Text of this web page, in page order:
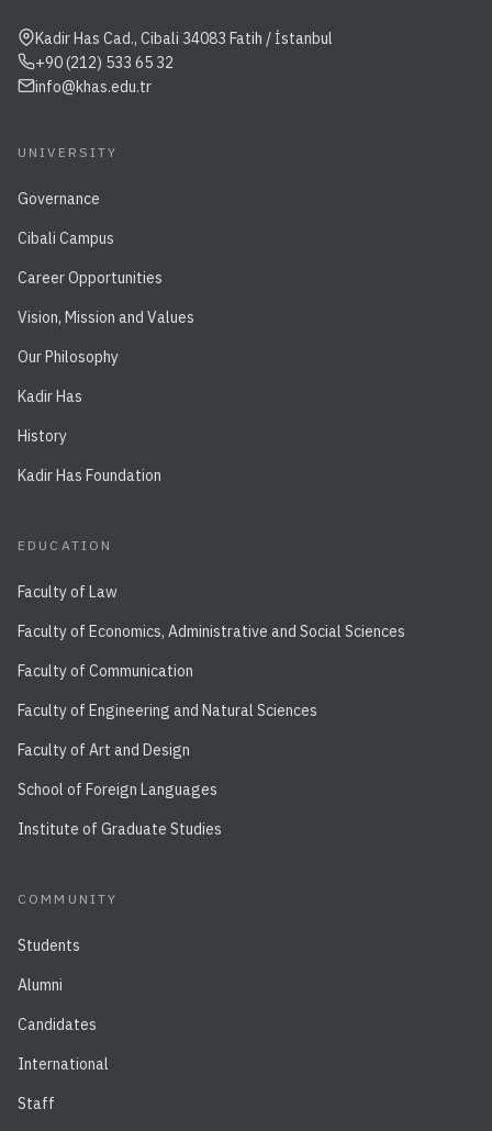
Kadir Has Cad., Cibali 34083 Fatih / İstanbul
+90 (212) 533 65 32
info@khas.edu.tr
UNIVERSITY
Governance
Cibali Campus
Career Opportunities
Vision, Mission and Values
Our Philosophy
Kadir Has
History
Kadir Has Foundation
EDUCATION
Faculty of Law
Faculty of Economics, Administrative and Social Sciences
Faculty of Communication
Faculty of Engineering and Natural Sciences
Faculty of Art and Design
School of Foreign Languages
Institute of Graduate Studies
COMMUNITY
Students
Alumni
Candidates
International
Staff